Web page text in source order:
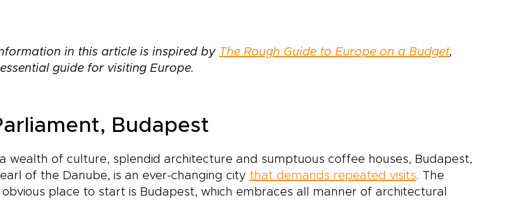
in this article is inspired by The Rough Guide to Europe on a Budget,
guide for visiting Europe.
Budapest
wealth of culture, splendid architecture and sumptuous coffee houses, Budapest,
of the Danube, is an ever-changing city that demands repeated visits. The
place to start is Budapest, which embraces all manner of architectural